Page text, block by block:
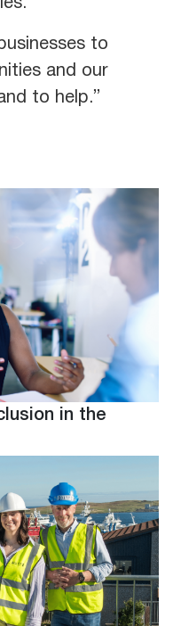
to
and our
to help.”
in the